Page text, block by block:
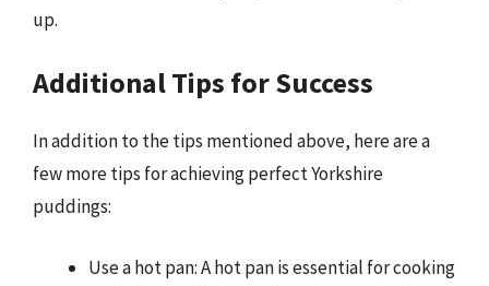
up.
Additional Tips for Success
In addition to the tips mentioned above, here are a
few more tips for achieving perfect Yorkshire
puddings:
Use a hot pan: A hot pan is essential for cooking